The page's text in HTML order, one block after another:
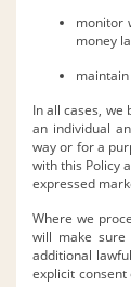
monitor
money
In all cases,
an individual
way or for a
with this Policy
expressed
Where we
will make
additional
explicit